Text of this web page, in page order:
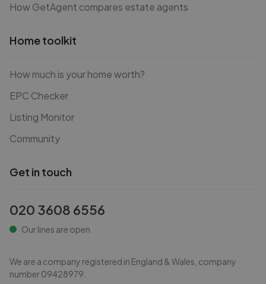
How GetAgent compares estate agents
Home toolkit
How much is your home worth?
EPC Checker
Listing Monitor
Community
Get in touch
020 3608 6556
Our lines are open
We are a company registered in England & Wales, company
number09428979